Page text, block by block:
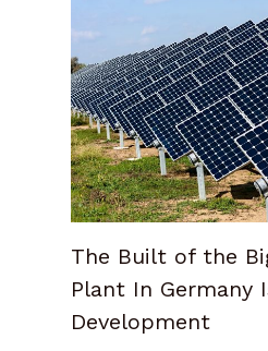
The Built of the
Plant In Germany
Development